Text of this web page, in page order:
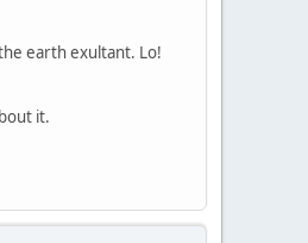
earth exultant. Lo!
it.